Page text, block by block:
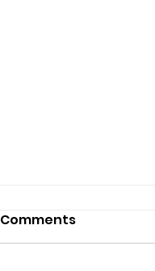
Comments